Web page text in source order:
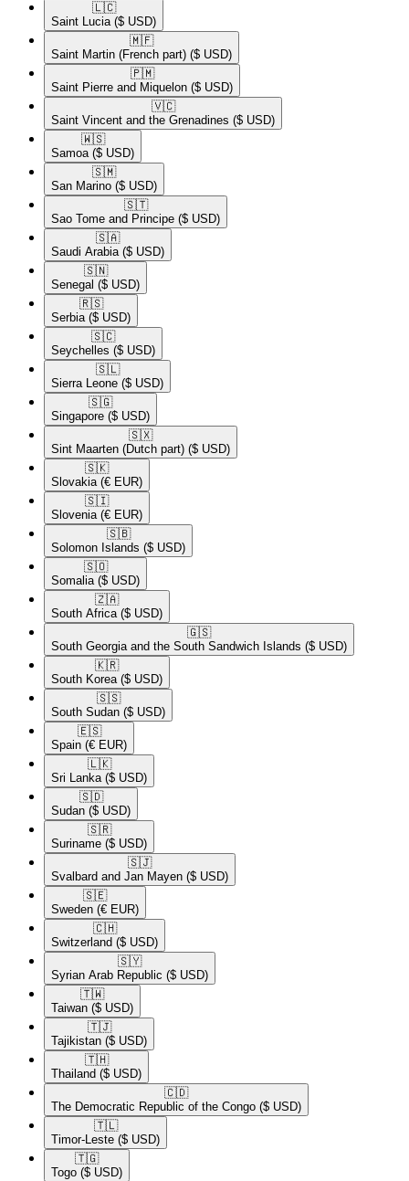
🇱🇨​
Saint Lucia ($ USD)
🇲🇫​
Saint Martin (French part) ($ USD)
🇵🇲​
Saint Pierre and Miquelon ($ USD)
🇻🇨​
Saint Vincent and the Grenadines ($ USD)
🇼🇸​
Samoa ($ USD)
🇸🇲​
San Marino ($ USD)
🇸🇹​
Sao Tome and Principe ($ USD)
🇸🇦​
Saudi Arabia ($ USD)
🇸🇳​
Senegal ($ USD)
🇷🇸​
Serbia ($ USD)
🇸🇨​
Seychelles ($ USD)
🇸🇱​
Sierra Leone ($ USD)
🇸🇬​
Singapore ($ USD)
🇸🇽​
Sint Maarten (Dutch part) ($ USD)
🇸🇰​
Slovakia (€ EUR)
🇸🇮​
Slovenia (€ EUR)
🇸🇧​
Solomon Islands ($ USD)
🇸🇴​
Somalia ($ USD)
🇿🇦​
South Africa ($ USD)
🇬🇸​
South Georgia and the South Sandwich Islands ($ USD)
🇰🇷​
South Korea ($ USD)
🇸🇸​
South Sudan ($ USD)
🇪🇸​
Spain (€ EUR)
🇱🇰​
Sri Lanka ($ USD)
🇸🇩​
Sudan ($ USD)
🇸🇷​
Suriname ($ USD)
🇸🇯​
Svalbard and Jan Mayen ($ USD)
🇸🇪​
Sweden (€ EUR)
🇨🇭​
Switzerland ($ USD)
🇸🇾​
Syrian Arab Republic ($ USD)
🇹🇼​
Taiwan ($ USD)
🇹🇯​
Tajikistan ($ USD)
🇹🇭​
Thailand ($ USD)
🇨🇩​
The Democratic Republic of the Congo ($ USD)
🇹🇱​
Timor-Leste ($ USD)
🇹🇬​
Togo ($ USD)